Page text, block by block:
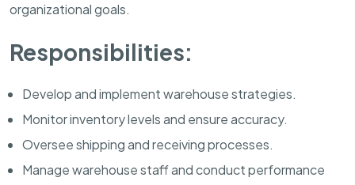
organizational goals.
Responsibilities:
Develop and implement warehouse strategies.
Monitor inventory levels and ensure accuracy.
Oversee shipping and receiving processes.
Manage warehouse staff and conduct performance